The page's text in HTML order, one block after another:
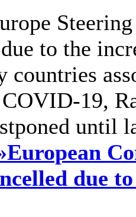
to the
countries
19,
until
European
due